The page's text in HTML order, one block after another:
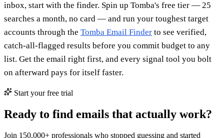
inbox, start with the finder. Spin up Tomba's free tier — 25
searches a month, no card — and run your toughest target
accounts through the Tomba Email Finder to see verified,
catch-all-flagged results before you commit budget to any
list. Get the email right first, and every signal tool you bolt
on afterward pays for itself faster.
Start your free trial
Ready to find emails that actually work?
Join 150,000+ professionals who stopped guessing and started